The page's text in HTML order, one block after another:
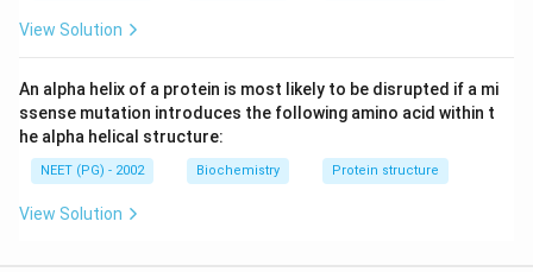
View Solution
An alpha helix of a protein is most likely to be disrupted if a mi
ssense mutation introduces the following amino acid within t
he alpha helical structure:
NEET (PG) - 2002 Biochemistry Protein structure
View Solution